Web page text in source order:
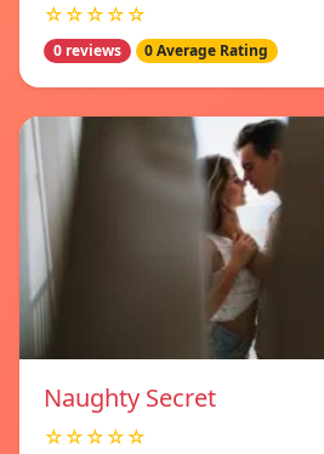
☆☆☆☆☆
0 reviews 0 Average Rating
Naughty Secret
☆☆☆☆☆